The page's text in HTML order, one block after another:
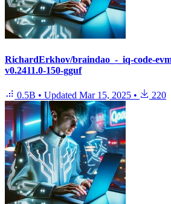
RichardErkhov/braindao_-_iq-code-
v0.2411.0-150-gguf
0.5B • Updated Mar 15, 2025 • 220